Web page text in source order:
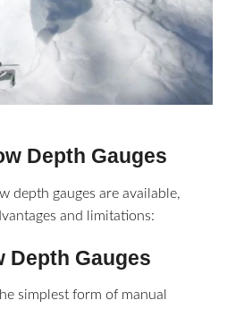
Depth Gauges
depth gauges are available,
and limitations:
Depth Gauges
simplest form of manual